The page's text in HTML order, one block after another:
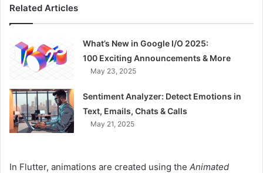
Related Articles
What’s New in Google I/O 2025:
100 Exciting Announcements & More
May 23, 2025
Sentiment Analyzer: Detect Emotions in
Text, Emails, Chats & Calls
May 21, 2025
In Flutter, animations are created using the Animated